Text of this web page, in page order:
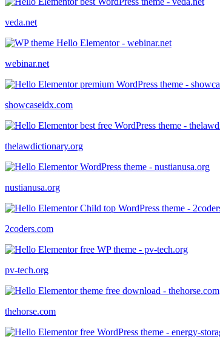
veda.net
webinar.net
showcaseidx.com
thelawdictionary.org
nustianusa.org
2coders.com
pv-tech.org
thehorse.com